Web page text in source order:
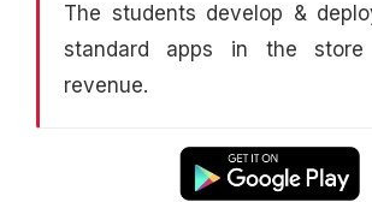
The students develop &
standard apps in the
revenue.